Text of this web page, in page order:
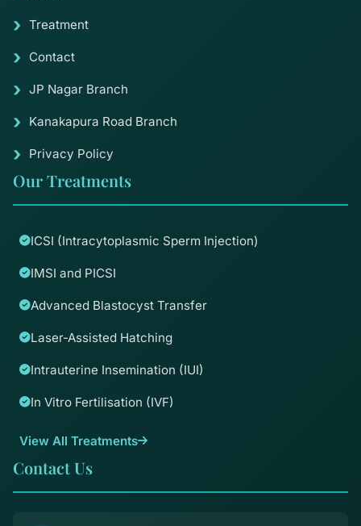
Treatment
Contact
JP Nagar Branch
Kanakapura Road Branch
Privacy Policy
Our Treatments
ICSI (Intracytoplasmic Sperm Injection)
IMSI and PICSI
Advanced Blastocyst Transfer
Laser-Assisted Hatching
Intrauterine Insemination (IUI)
In Vitro Fertilisation (IVF)
View All Treatments
Contact Us